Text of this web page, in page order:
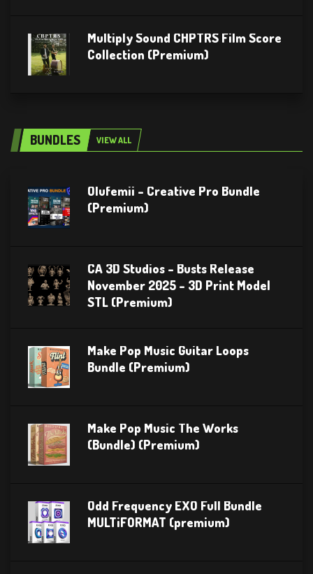
Multiply Sound CHPTRS Film Score
Collection (Premium)
BUNDLES VIEW ALL
Olufemii – Creative Pro Bundle
(Premium)
CA 3D Studios – Busts Release
November 2025 – 3D Print Model
STL (Premium)
Make Pop Music Guitar Loops
Bundle (Premium)
Make Pop Music The Works
(Bundle) (Premium)
Odd Frequency EXO Full Bundle
MULTiFORMAT (premium)